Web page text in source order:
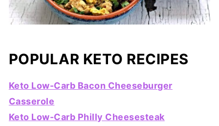
POPULAR KETO RECIPES
Keto Low-Carb Bacon Cheeseburger
Casserole
Keto Low-Carb Philly Cheesesteak